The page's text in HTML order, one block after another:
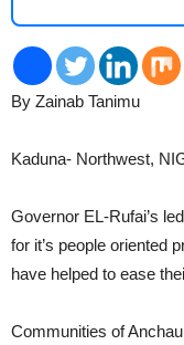
2
By Zainab Tanimu
Kaduna- Northwest,
Governor EL-Rufai’s
for it’s people oriented
have helped to ease
Communities of